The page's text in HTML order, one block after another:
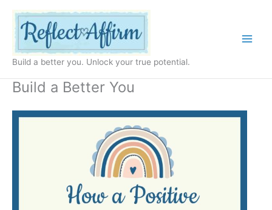
content
Build a better you. Unlock your true potential.
Build a Better You